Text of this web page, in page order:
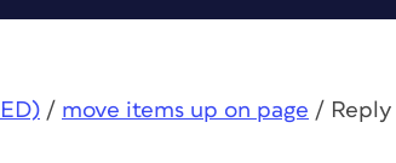
/ move items up on page / Reply